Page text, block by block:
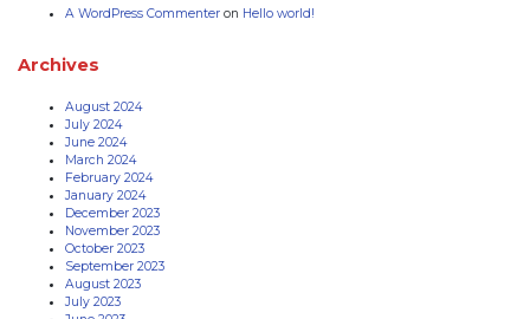
A WordPress Commenter on Hello world!
Archives
August 2024
July 2024
June 2024
March 2024
February 2024
January 2024
December 2023
November 2023
October 2023
September 2023
August 2023
July 2023